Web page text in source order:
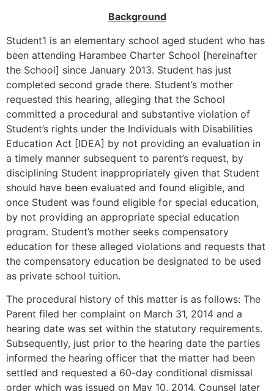
Background
Student1 is an elementary school aged student who has
been attending Harambee Charter School [hereinafter
the School] since January 2013. Student has just
completed second grade there. Student’s mother
requested this hearing, alleging that the School
committed a procedural and substantive violation of
Student’s rights under the Individuals with Disabilities
Education Act [IDEA] by not providing an evaluation in
a timely manner subsequent to parent’s request, by
disciplining Student inappropriately given that Student
should have been evaluated and found eligible, and
once Student was found eligible for special education,
by not providing an appropriate special education
program. Student’s mother seeks compensatory
education for these alleged violations and requests that
the compensatory education be designated to be used
as private school tuition.
The procedural history of this matter is as follows: The
Parent filed her complaint on March 31, 2014 and a
hearing date was set within the statutory requirements.
Subsequently, just prior to the hearing date the parties
informed the hearing officer that the matter had been
settled and requested a 60-day conditional dismissal
order which was issued on May 10, 2014. Counsel later